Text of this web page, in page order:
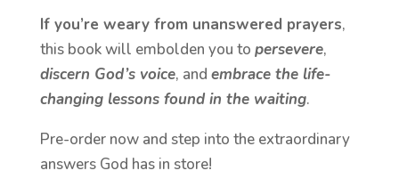
If you’re weary from unanswered prayers,
this book will embolden you to persevere,
discern God’s voice, and embrace the life-
changing lessons found in the waiting.
Pre-order now and step into the extraordinary
answers God has in store!